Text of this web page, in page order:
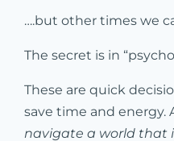
….but other times we
The secret is in
These are quick
save time and energy.
navigate a world that